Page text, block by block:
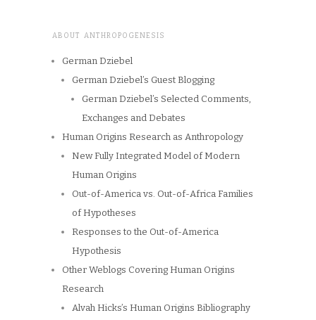
ABOUT ANTHROPOGENESIS
German Dziebel
German Dziebel’s Guest Blogging
German Dziebel’s Selected Comments,
Exchanges and Debates
Human Origins Research as Anthropology
New Fully Integrated Model of Modern
Human Origins
Out-of-America vs. Out-of-Africa Families
of Hypotheses
Responses to the Out-of-America
Hypothesis
Other Weblogs Covering Human Origins
Research
Alvah Hicks’s Human Origins Bibliography